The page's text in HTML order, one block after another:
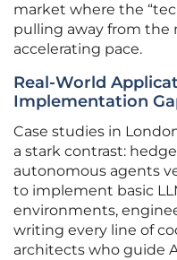
market where the
pulling away from the
accelerating pace.
Real-World
Implementation
Case studies in
a stark contrast:
autonomous agents
to implement basic
environments,
writing every line of
architects who guide